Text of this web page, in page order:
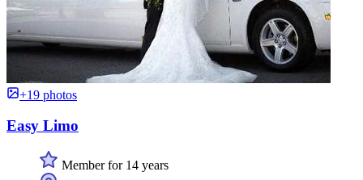
+19 photos
Easy Limo
Member for 14 years